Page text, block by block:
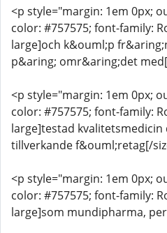
<p style="margin: 1em 0px;
color: #757575; font-family:
large]och k&ouml;p
p&aring; omr&aring;det
<p style="margin: 1em 0px;
color: #757575; font-family:
large]testad
tillverkande f&ouml;retag[/
<p style="margin: 1em 0px;
color: #757575; font-family:
large]som mundipharma,